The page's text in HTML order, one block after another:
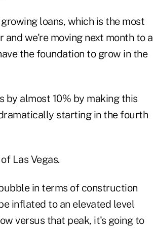
loans, which is the most
we're moving next month to a
the foundation to grow in the
by almost 10% by making this
starting in the fourth
Las Vegas.
in terms of construction
inflated to an elevated level
versus that peak, it's going to